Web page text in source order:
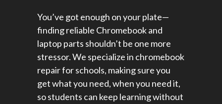
You’ve got enough on your plate—
finding reliable Chromebook and
laptop parts shouldn’t be one more
stressor. We specialize in chromebook
repair for schools​, making sure you
get what you need, when you need it,
so students can keep learning without